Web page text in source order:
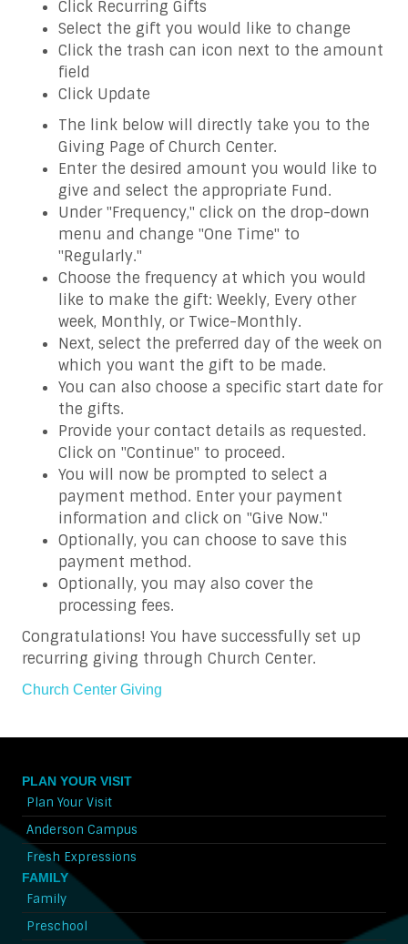
Click Recurring Gifts
Select the gift you would like to change
Click the trash can icon next to the amount
field
Click Update
The link below will directly take you to the
Giving Page of Church Center.
Enter the desired amount you would like to
give and select the appropriate Fund.
Under "Frequency," click on the drop-down
menu and change "One Time" to
"Regularly."
Choose the frequency at which you would
like to make the gift: Weekly, Every other
week, Monthly, or Twice-Monthly.
Next, select the preferred day of the week on
which you want the gift to be made.
You can also choose a specific start date for
the gifts.
Provide your contact details as requested.
Click on "Continue" to proceed.
You will now be prompted to select a
payment method. Enter your payment
information and click on "Give Now."
Optionally, you can choose to save this
payment method.
Optionally, you may also cover the
processing fees.
Congratulations! You have successfully set up
recurring giving through Church Center.
Church Center Giving
PLAN YOUR VISIT
Plan Your Visit
Anderson Campus
Fresh Expressions
FAMILY
Family
Preschool